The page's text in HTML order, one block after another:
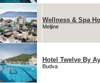
Wellness & Spa
Meljine
Hotel Twelve By
Budva